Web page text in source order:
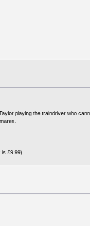
playing the traindriver who
is £9.99).